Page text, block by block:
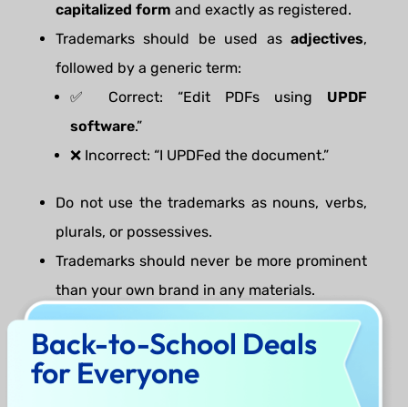
capitalized form and exactly as registered.
Trademarks should be used as adjectives,
followed by a generic term:
✅ Correct: “Edit PDFs using UPDF
software.”
❌ Incorrect: “I UPDFed the document.”
Do not use the trademarks as nouns, verbs,
plurals, or possessives.
Trademarks should never be more prominent
than your own brand in any materials.
Use the appropriate trademark symbol (® or
™) and include the following attribution:
“ UPDFand Superace
are registered
Back-to-School Deals
for Everyone